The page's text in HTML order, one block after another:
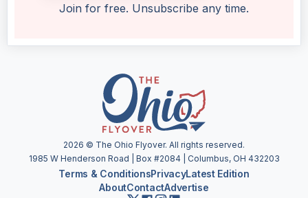
Join for free. Unsubscribe any time.
2026 © The Ohio Flyover. All rights reserved.
1985 W Henderson Road | Box #2084 | Columbus, OH 432203
Terms & ConditionsPrivacyLatest Edition
AboutContactAdvertise